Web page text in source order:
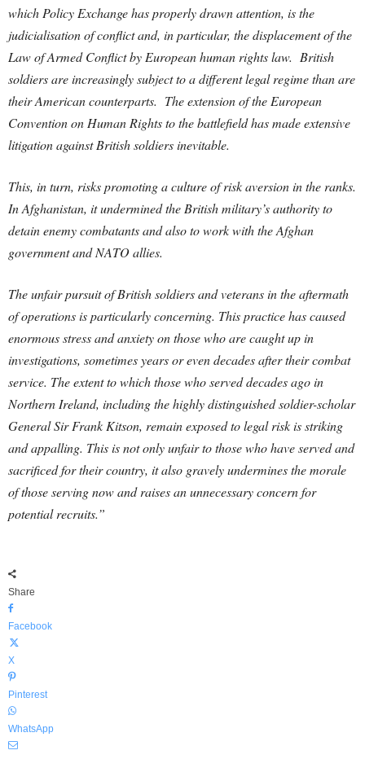
which Policy Exchange has properly drawn attention, is the
judicialisation of conflict and, in particular, the displacement of the
Law of Armed Conflict by European human rights law. British
soldiers are increasingly subject to a different legal regime than are
their American counterparts. The extension of the European
Convention on Human Rights to the battlefield has made extensive
litigation against British soldiers inevitable.
This, in turn, risks promoting a culture of risk aversion in the ranks.
In Afghanistan, it undermined the British military’s authority to
detain enemy combatants and also to work with the Afghan
government and NATO allies.
The unfair pursuit of British soldiers and veterans in the aftermath
of operations is particularly concerning. This practice has caused
enormous stress and anxiety on those who are caught up in
investigations, sometimes years or even decades after their combat
service. The extent to which those who served decades ago in
Northern Ireland, including the highly distinguished soldier-scholar
General Sir Frank Kitson, remain exposed to legal risk is striking
and appalling. This is not only unfair to those who have served and
sacrificed for their country, it also gravely undermines the morale
of those serving now and raises an unnecessary concern for
potential recruits.”
Share
Facebook
X
Pinterest
WhatsApp